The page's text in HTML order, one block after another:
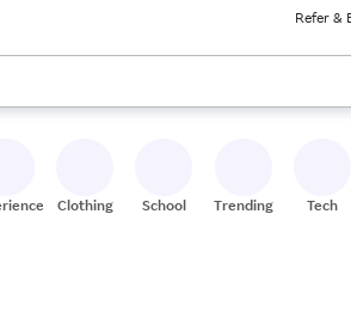
Refer &
down arrow keys to review results. When
Clothing School Trending Tech